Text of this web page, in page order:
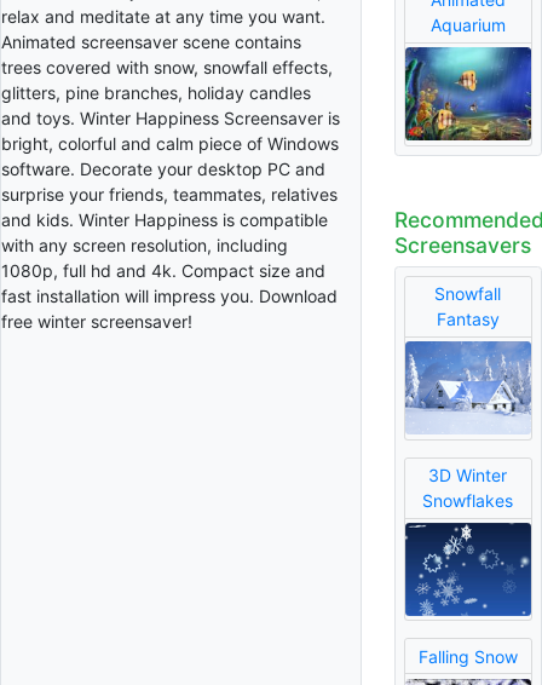
relax and meditate at any time you want.
Animated screensaver scene contains
trees covered with snow, snowfall effects,
glitters, pine branches, holiday candles
and toys. Winter Happiness Screensaver is
bright, colorful and calm piece of Windows
software. Decorate your desktop PC and
surprise your friends, teammates, relatives
and kids. Winter Happiness is compatible
with any screen resolution, including
1080p, full hd and 4k. Compact size and
fast installation will impress you. Download
free winter screensaver!
Aquarium
Screensavers
Snowfall
Fantasy
3D Winter
Snowflakes
Falling Snow